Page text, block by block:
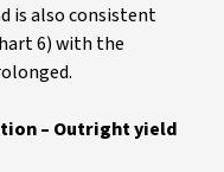
is also consistent
6) with the
– Outright yield